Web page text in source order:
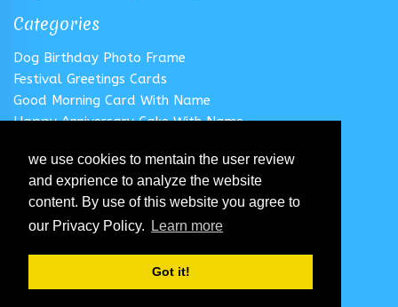
we use cookies to mentain the user review
and exprience to analyze the website
content. By use of this website you agree to
our Privacy Policy.
Learn more
Got it!
Categories
Dog Birthday Photo Frame
Festival Greetings Cards
Good Morning Card With Name
Happy Anniversary Cake With Name
Happy Birthday Cake With Name
Follow us
© 2020 All Rights Reserved